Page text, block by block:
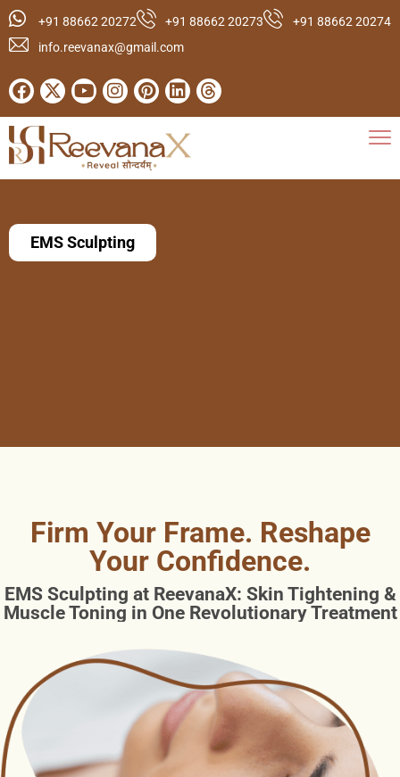
+91 88662 20272 +91 88662 20273
+91 88662 20274
info.reevanax@gmail.com
EMS Sculpting
Firm Your Frame. Reshape
Your Confidence.
EMS Sculpting at ReevanaX: Skin Tightening &
Muscle Toning in One Revolutionary Treatment